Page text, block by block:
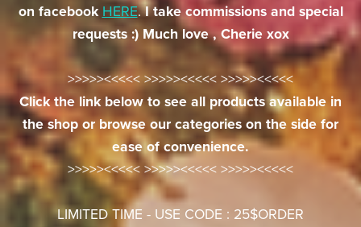
on facebook HERE.I take commissions and special
requests :) Much love , Cherie xox
>>>>><<<<< >>>>><<<<< >>>>><<<<<
Click the link below to see all products available in
the shop or browse our categories on the side for
ease of convenience.
>>>>><<<<< >>>>><<<<< >>>>><<<<<
LIMITED TIME - USE CODE : 25$ORDER